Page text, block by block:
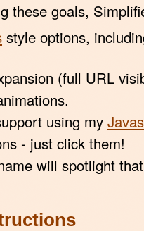
these goals,
style options,
(full URL
using my
- just click them!
will spotlight